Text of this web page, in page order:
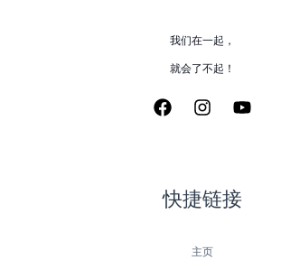
我们在一起，
就会了不起！
快捷链接
主页